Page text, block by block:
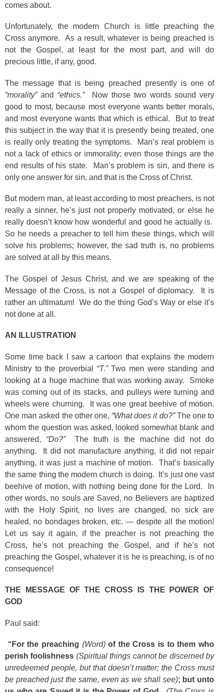
comes about.
Unfortunately, the modern Church is little preaching the
Cross anymore. As a result, whatever is being preached is
not the Gospel, at least for the most part, and will do
precious little, if any, good.
The message that is being preached presently is one of
“morality”and “ethics.”Now those two words sound very
good to most, because most everyone wants better morals,
and most everyone wants that which is ethical. But to treat
this subject in the way that it is presently being treated, one
is really only treating the symptoms. Man’s real problem is
not a lack of ethics or immorality; even those things are the
end results of his state. Man’s problem is sin, and there is
only one answer for sin, and that is the Cross of Christ.
But modern man, at least according to most preachers, is not
really a sinner, he’s just not properly motivated, or else he
really doesn’t know how wonderful and good he actually is.
So he needs a preacher to tell him these things, which will
solve his problems; however, the sad truth is, no problems
are solved at all by this means.
The Gospel of Jesus Christ, and we are speaking of the
Message of the Cross, is not a Gospel of diplomacy. It is
rather an ultimatum! We do the thing God’s Way or else it’s
not done at all.
AN ILLUSTRATION
Some time back I saw a cartoon that explains the modern
Ministry to the proverbial “T.”Two men were standing and
looking at a huge machine that was working away. Smoke
was coming out of its stacks, and pulleys were turning and
wheels were churning. It was one great beehive of motion.
One man asked the other one, “What does it do?”The one to
whom the question was asked, looked somewhat blank and
answered, “Do?”The truth is the machine did not do
anything. It did not manufacture anything, it did not repair
anything, it was just a machine of motion. That’s basically
the same thing the modern church is doing. It’s just one vast
beehive of motion, with nothing being done for the Lord. In
other words, no souls are Saved, no Believers are baptized
with the Holy Spirit, no lives are changed, no sick are
healed, no bondages broken, etc. — despite all the motion!
Let us say it again, if the preacher is not preaching the
Cross, he’s not preaching the Gospel, and if he’s not
preaching the Gospel, whatever it is he is preaching, is of no
consequence!
THE MESSAGE OF THE CROSS IS THE POWER OF
GOD
Paul said:
“For the preaching (Word)of the Cross is to them who
perish foolishness (Spiritual things cannot be discerned by
unredeemed people, but that doesn’t matter; the Cross must
be preached just the same, even as we shall see); but unto